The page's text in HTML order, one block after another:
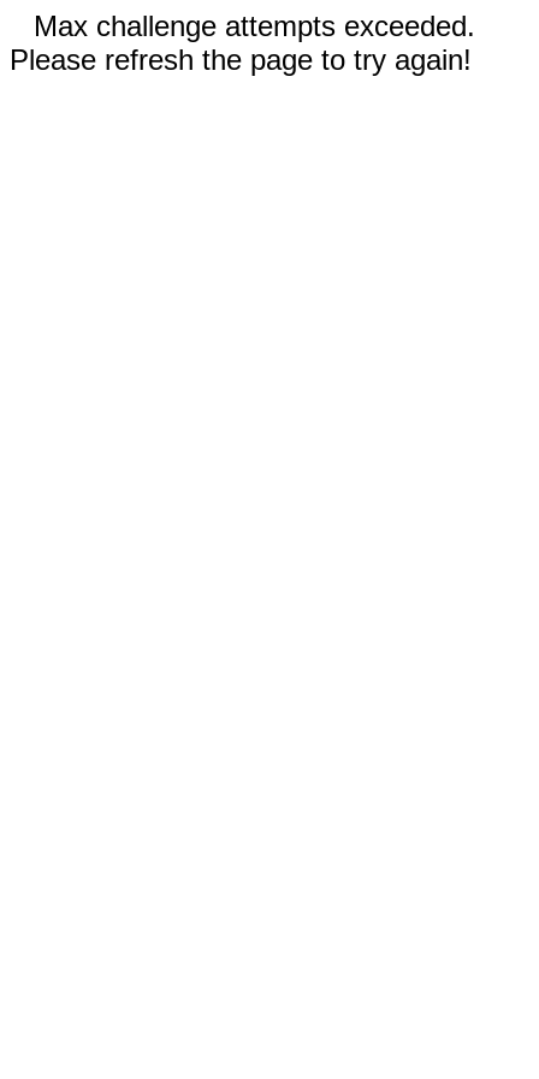
Max challenge attempts exceeded.
Please refresh the page to try again!